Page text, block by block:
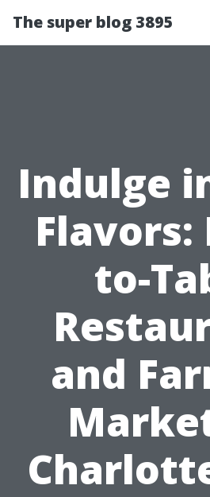
The super blog 3895
Indulge
Flavors:
to-
and